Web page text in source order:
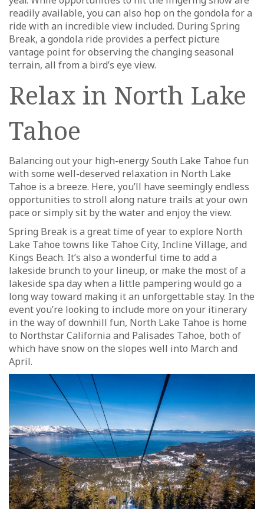
readily available, you can also hop on the gondola for a
ride with an incredible view included. During Spring
Break, a gondola ride provides a perfect picture
vantage point for observing the changing seasonal
terrain, all from a bird’s eye view.
Relax in North Lake
Tahoe
Balancing out your high-energy South Lake Tahoe fun
with some well-deserved relaxation in North Lake
Tahoe is a breeze. Here, you’ll have seemingly endless
opportunities to stroll along nature trails at your own
pace or simply sit by the water and enjoy the view.
Spring Break is a great time of year to explore North
Lake Tahoe towns like Tahoe City, Incline Village, and
Kings Beach. It’s also a wonderful time to add a
lakeside brunch to your lineup, or make the most of a
lakeside spa day when a little pampering would go a
long way toward making it an unforgettable stay. In the
event you’re looking to include more on your itinerary
in the way of downhill fun, North Lake Tahoe is home
to Northstar California and Palisades Tahoe, both of
which have snow on the slopes well into March and
April.